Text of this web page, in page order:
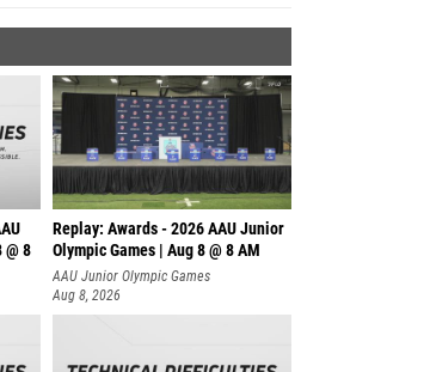
@ 8
Replay: Awards - 2026 AAU Junior
Olympic Games | Aug 8 @ 8 AM
AAU Junior Olympic Games
Aug 8, 2026